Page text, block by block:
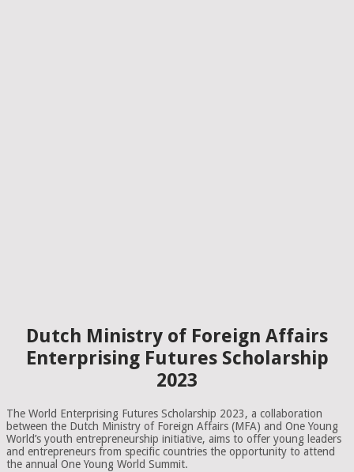
Dutch Ministry of Foreign Affairs
Enterprising Futures Scholarship
2023
The World Enterprising Futures Scholarship 2023, a collaboration
between the Dutch Ministry of Foreign Affairs (MFA) and One Young
World’s youth entrepreneurship initiative, aims to offer young leaders
and entrepreneurs from specific countries the opportunity to attend
the annual One Young World Summit.